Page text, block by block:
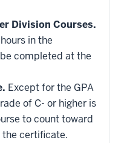
Division Courses.
in the
completed at the
Except for the GPA
of C- or higher is
to count toward
certificate.